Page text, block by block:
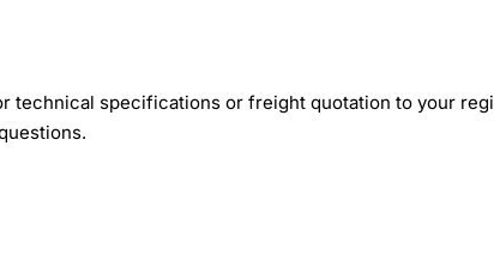
technical specifications or freight quotation to your